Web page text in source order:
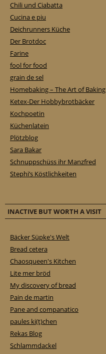
Chili und Ciabatta
Cucina e piu
Deichrunners Küche
Der Brotdoc
Farine
fool for food
grain de sel
Homebaking – The Art of Baking
Ketex-Der Hobbybrotbäcker
Kochpoetin
Küchenlatein
Plötzblog
Sara Bakar
Schnuppschüss ihr Manzfred
Stephi’s Köstlichkeiten
INACTIVE BUT WORTH A VISIT
Bäcker Süpke's Welt
Bread cetera
Chaosqueen's Kitchen
Lite mer bröd
My discovery of bread
Pain de martin
Pane and companatico
paules ki(t)chen
Rekas Blog
Schlammdackel